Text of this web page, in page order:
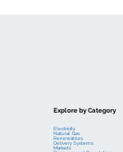
Explore by Category
Electricity
Natural Gas
Renewables
Delivery Systems
Markets